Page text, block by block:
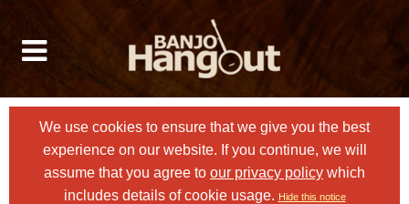
We use cookies to ensure that we give you the best
experience on our website. If you continue, we will
assume that you agree to our privacy policy which
includes details of cookie usage. Hide this notice